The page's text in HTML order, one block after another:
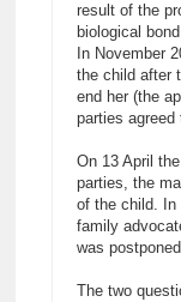
result of the
biological
In November
the child after
end her (the
parties agreed
On 13 April
parties, the
of the child. In
family
was
The two